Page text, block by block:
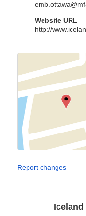
Website URL
http://
Report changes